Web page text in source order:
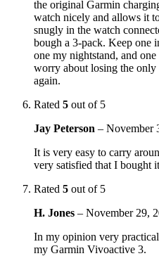
the original Garmin
watch nicely and allows it
snugly in the watch
bough a 3-pack. Keep one
one my nightstand, and
worry about losing the
again.
Rated 5 out of 5
Jay Peterson – November
It is very easy to carry
very satisfied that I bought
Rated 5 out of 5
H. Jones – November 29,
In my opinion very
my Garmin Vivoactive 3.